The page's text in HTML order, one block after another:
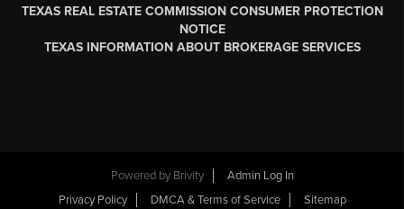
TEXAS REAL ESTATE COMMISSION CONSUMER PROTECTION
NOTICE
TEXAS INFORMATION ABOUT BROKERAGE SERVICES
Powered by Brivity
Admin Log In
Privacy Policy
DMCA & Terms of Service Sitemap